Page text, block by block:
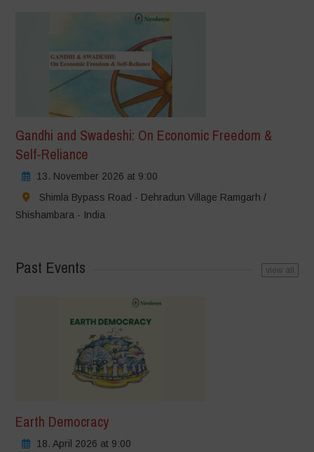
Gandhi and Swadeshi: On Economic Freedom &
Self-Reliance
13. November 2026 at 9:00
Shimla Bypass Road - Dehradun Village Ramgarh /
Shishambara - India
Past Events view all
Earth Democracy
18. April 2026 at 9:00